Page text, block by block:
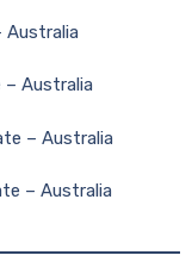
Australia
Australia
– Australia
– Australia